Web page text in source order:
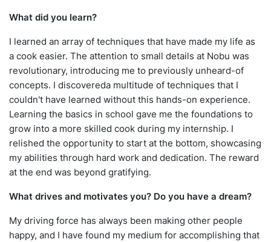
What did you learn?
I learned an array of techniques that have made my life as
a cook easier. The attention to small details at Nobu was
revolutionary, introducing me to previously unheard-of
concepts. I discovereda multitude of techniques that I
couldn't have learned without this hands-on experience.
Learning the basics in school gave me the foundations to
grow into a more skilled cook during my internship. I
relished the opportunity to start at the bottom, showcasing
my abilities through hard work and dedication. The reward
at the end was beyond gratifying.
What drives and motivates you? Do you have a dream?
My driving force has always been making other people
happy, and I have found my medium for accomplishing that